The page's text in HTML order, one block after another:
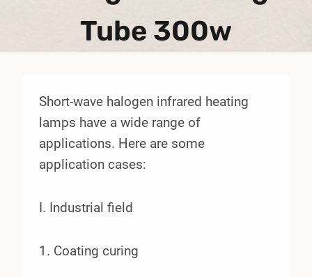
Tube 300w
Short-wave halogen infrared heating
lamps have a wide range of
applications. Here are some
application cases:
I. Industrial field
1. Coating curing